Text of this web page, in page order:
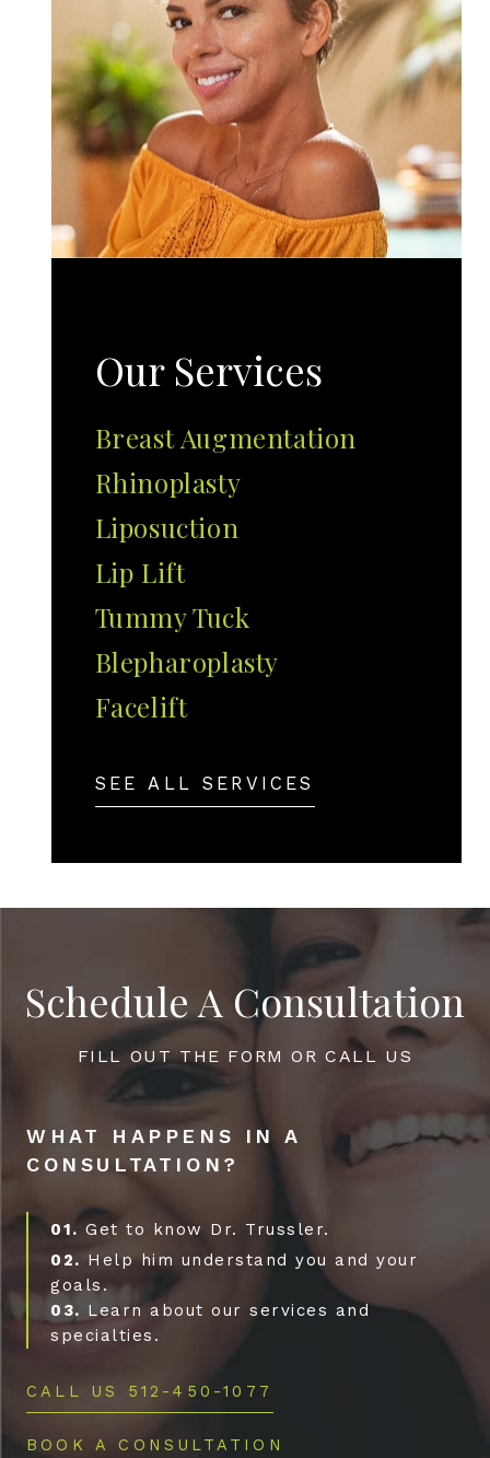
Our Services
Breast Augmentation
Rhinoplasty
Liposuction
Lip Lift
Tummy Tuck
Blepharoplasty
Facelift
SEE ALL SERVICES
Schedule A Consultation
FILL OUT THE FORM OR CALL US
WHAT HAPPENS IN A
CONSULTATION?
01. Get to know Dr. Trussler.
02. Help him understand you and your
goals.
03. Learn about our services and
specialties.
CALL US 512-450-1077
BOOK A CONSULTATION